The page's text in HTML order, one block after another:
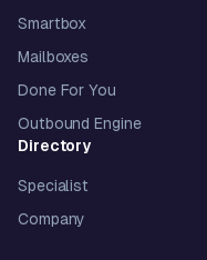
Smartbox
Mailboxes
Done For You
Outbound Engine
Directory
Specialist
Company